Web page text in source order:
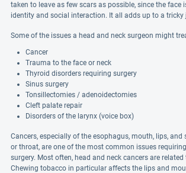
taken to leave as few scars as possible, since the face
identity and social interaction. It all adds up to a tricky
Some of the issues a head and neck surgeon might
Cancer
Trauma to the face or neck
Thyroid disorders requiring surgery
Sinus surgery
Tonsillectomies / adenoidectomies
Cleft palate repair
Disorders of the larynx (voice box)
Cancers, especially of the esophagus, mouth, lips, and
or throat, are one of the most common issues
surgery. Most often, head and neck cancers are
Chewing tobacco in particular affects the lips and